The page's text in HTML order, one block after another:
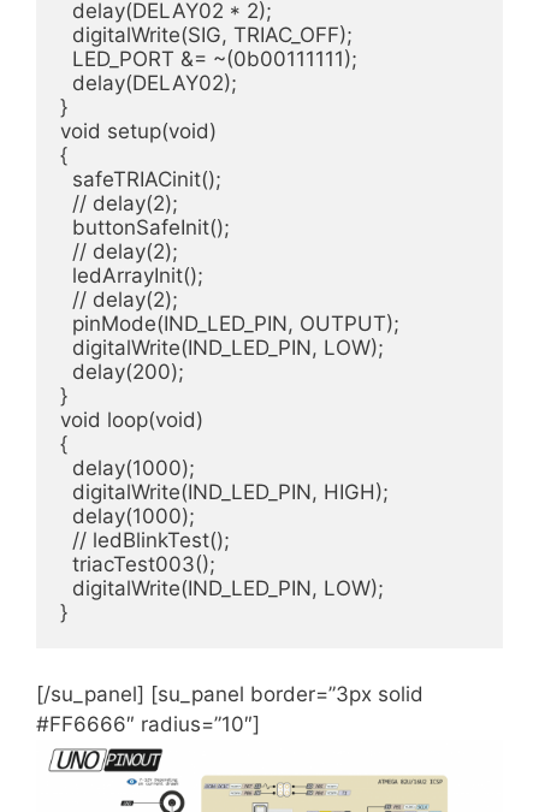
  delay(DELAY02 * 2);
  digitalWrite(SIG, TRIAC_OFF);
  LED_PORT &= ~(0b00111111);
  delay(DELAY02);
}
void setup(void)
{
  safeTRIACinit();
  // delay(2);
  buttonSafeInit();
  // delay(2);
  ledArrayInit();
  // delay(2);
  pinMode(IND_LED_PIN, OUTPUT);
  digitalWrite(IND_LED_PIN, LOW);
  delay(200);
}
void loop(void)
{
  delay(1000);
  digitalWrite(IND_LED_PIN, HIGH);
  delay(1000);
  // ledBlinkTest();
  triacTest003();
  digitalWrite(IND_LED_PIN, LOW);
}
[/su_panel] [su_panel border=”3px solid
#FF6666″ radius=”10″]